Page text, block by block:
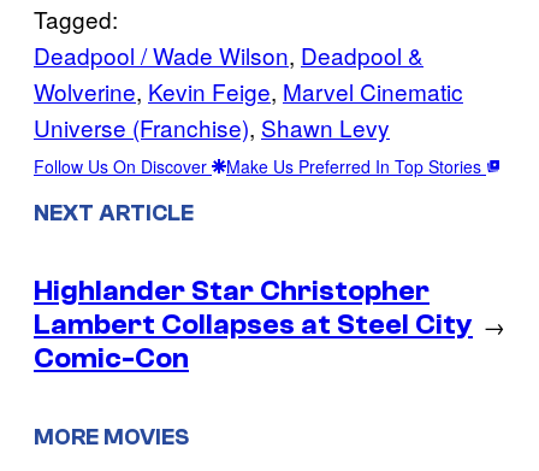
Tagged:
Deadpool / Wade Wilson, Deadpool &
Wolverine, Kevin Feige, Marvel Cinematic
Universe (Franchise), Shawn Levy
Follow Us On Discover Make Us Preferred In Top Stories
NEXT ARTICLE
Highlander Star Christopher
Lambert Collapses at Steel City
Comic-Con
→
MORE MOVIES